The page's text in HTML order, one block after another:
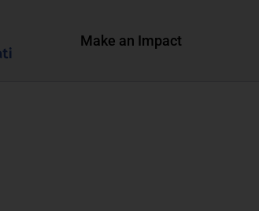
Make an Impact